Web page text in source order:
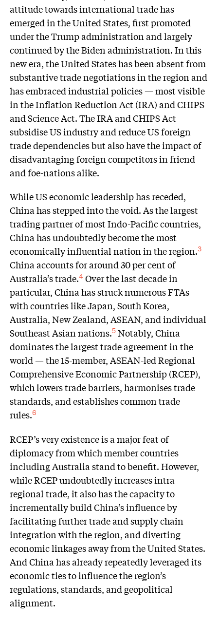
attitude towards international trade has
emerged in the United States, first promoted
under the Trump administration and largely
continued by the Biden administration. In this
new era, the United States has been absent from
substantive trade negotiations in the region and
has embraced industrial policies — most visible
in the Inflation Reduction Act (IRA) and CHIPS
and Science Act. The IRA and CHIPS Act
subsidise US industry and reduce US foreign
trade dependencies but also have the impact of
disadvantaging foreign competitors in friend
and foe-nations alike.
While US economic leadership has receded,
China has stepped into the void. As the largest
trading partner of most Indo-Pacific countries,
China has undoubtedly become the most
economically influential nation in the region.3
China accounts for around 30 per cent of
Australia’s trade.4 Over the last decade in
particular, China has struck numerous FTAs
with countries like Japan, South Korea,
Australia, New Zealand, ASEAN, and individual
Southeast Asian nations.5 Notably, China
dominates the largest trade agreement in the
world — the 15-member, ASEAN-led Regional
Comprehensive Economic Partnership (RCEP),
which lowers trade barriers, harmonises trade
standards, and establishes common trade
rules.6
RCEP’s very existence is a major feat of
diplomacy from which member countries
including Australia stand to benefit. However,
while RCEP undoubtedly increases intra-
regional trade, it also has the capacity to
incrementally build China’s influence by
facilitating further trade and supply chain
integration with the region, and diverting
economic linkages away from the United States.
And China has already repeatedly leveraged its
economic ties to influence the region’s
regulations, standards, and geopolitical
alignment.